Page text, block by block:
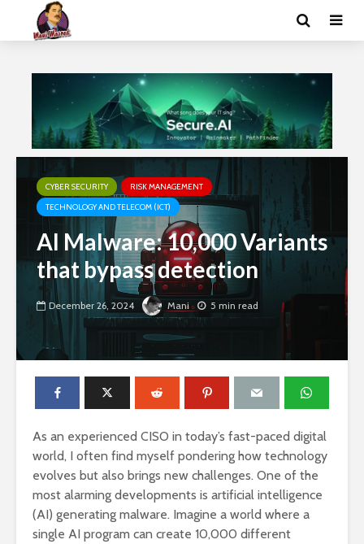
CYBER SECURITY
RISK MANAGEMENT
TECHNOLOGY AND TELECOM (ICT)
AI Malware: 10,000 Variants
that bypass detection
December 26, 2024 Mani 5 min read
As an experienced CISO in today’s fast-paced digital
world, I often find myself pondering how technology
evolves but also brings new challenges. One of the
most alarming developments is artificial intelligence
(AI) generating malware. Imagine a world where a
single AI program can create 10,000 different